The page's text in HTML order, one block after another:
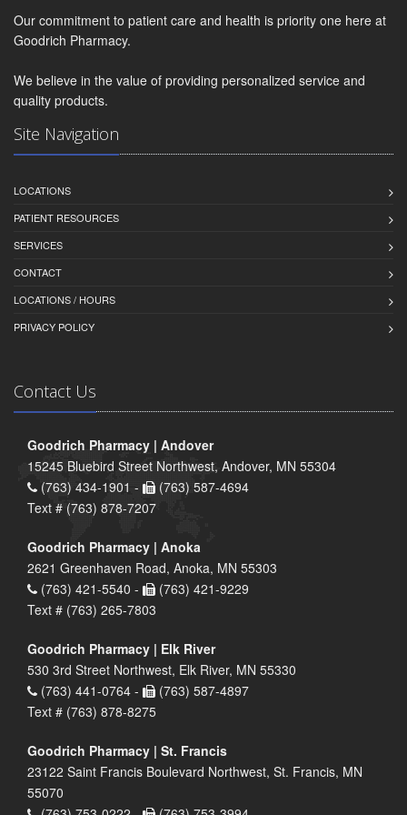
Our commitment to patient care and health is priority one here at
Goodrich Pharmacy.
We believe in the value of providing personalized service and
quality products.
Site Navigation
LOCATIONS
PATIENT RESOURCES
SERVICES
CONTACT
LOCATIONS / HOURS
PRIVACY POLICY
Contact Us
Goodrich Pharmacy | Andover
15245 Bluebird Street Northwest, Andover, MN 55304
(763) 434-1901 -
(763) 587-4694
Text # (763) 878-7207
Goodrich Pharmacy | Anoka
2621 Greenhaven Road, Anoka, MN 55303
(763) 421-5540 -
(763) 421-9229
Text # (763) 265-7803
Goodrich Pharmacy | Elk River
530 3rd Street Northwest, Elk River, MN 55330
(763) 441-0764 -
(763) 587-4897
Text # (763) 878-8275
Goodrich Pharmacy | St. Francis
23122 Saint Francis Boulevard Northwest, St. Francis, MN
55070